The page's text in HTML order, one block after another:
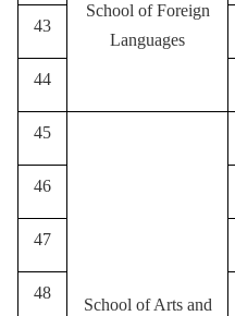
School of Foreign
Languages
43
44
45
School of Arts and
46
47
48